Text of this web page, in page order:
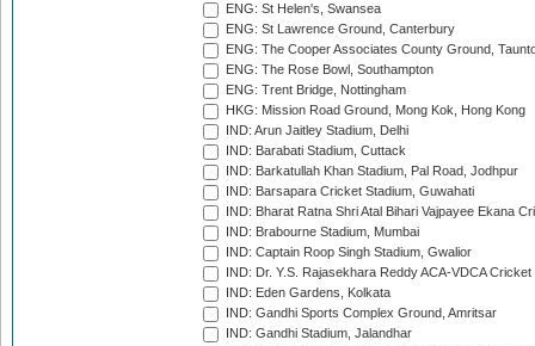
ENG: St Helen's, Swansea
ENG: St Lawrence Ground, Canterbury
ENG: The Cooper Associates County Ground,
ENG: The Rose Bowl, Southampton
ENG: Trent Bridge, Nottingham
HKG: Mission Road Ground, Mong Kok, Hong Kong
IND: Arun Jaitley Stadium, Delhi
IND: Barabati Stadium, Cuttack
IND: Barkatullah Khan Stadium, Pal Road, Jodhpur
IND: Barsapara Cricket Stadium, Guwahati
IND: Bharat Ratna Shri Atal Bihari Vajpayee Ekana
IND: Brabourne Stadium, Mumbai
IND: Captain Roop Singh Stadium, Gwalior
IND: Dr. Y.S. Rajasekhara Reddy ACA-VDCA
IND: Eden Gardens, Kolkata
IND: Gandhi Sports Complex Ground, Amritsar
IND: Gandhi Stadium, Jalandhar